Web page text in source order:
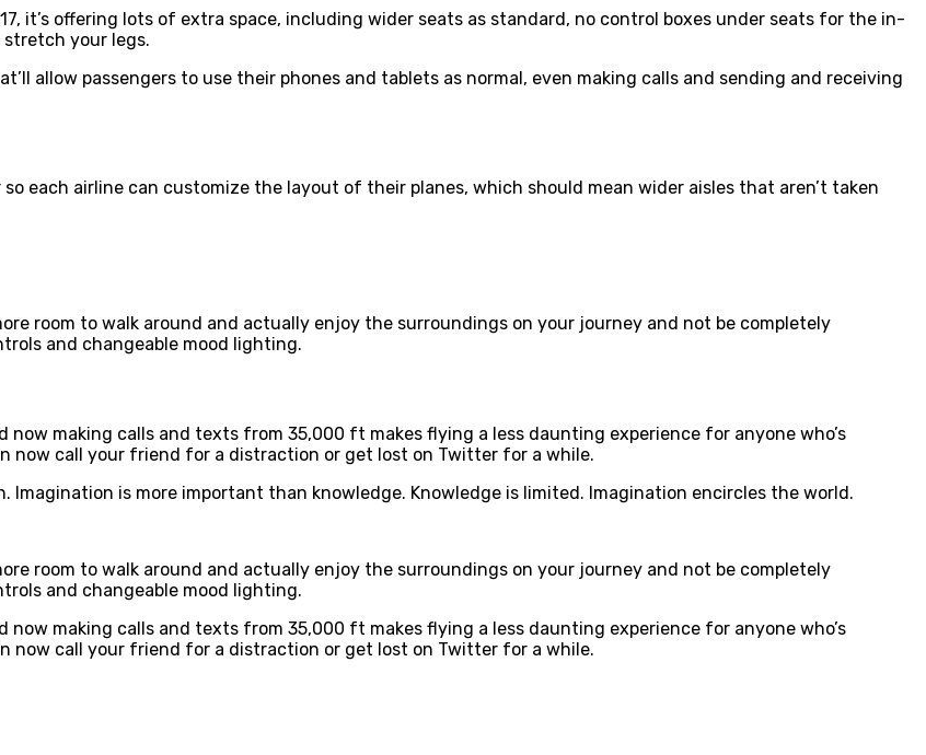
it’s offering lots of extra space, including wider seats as standard, no control boxes under seats for the in-
your legs.
allow passengers to use their phones and tablets as normal, even making calls and sending and receiving
each airline can customize the layout of their planes, which should mean wider aisles that aren’t taken
room to walk around and actually enjoy the surroundings on your journey and not be completely
and changeable mood lighting.
making calls and texts from 35,000 ft makes flying a less daunting experience for anyone who’s
now call your friend for a distraction or get lost on Twitter for a while.
is more important than knowledge. Knowledge is limited. Imagination encircles the world.
room to walk around and actually enjoy the surroundings on your journey and not be completely
and changeable mood lighting.
making calls and texts from 35,000 ft makes flying a less daunting experience for anyone who’s
now call your friend for a distraction or get lost on Twitter for a while.